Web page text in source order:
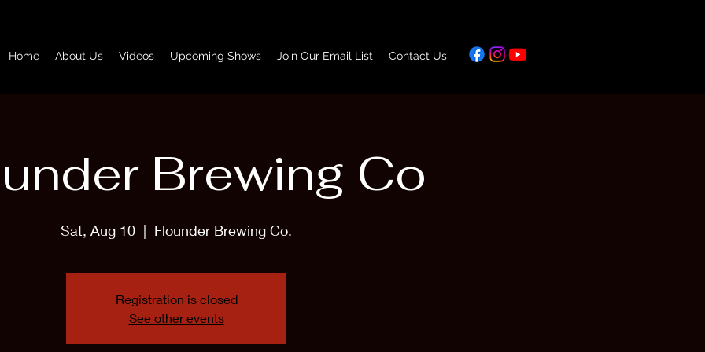
Home About Us Videos Upcoming Shows Join Our Email List Contact Us
Brewing Co
Sat, Aug 10
  |
Flounder Brewing Co.
Registration is closed
See other events